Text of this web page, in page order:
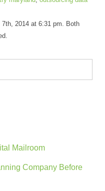
2014 at 6:31 pm. Both
Mailroom
Company Before